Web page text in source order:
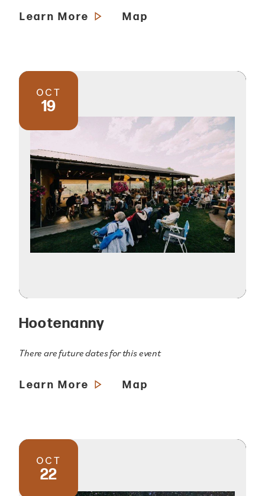
Learn More Map
OCT
19
Hootenanny
There are future dates for this event
Learn More Map
OCT
22